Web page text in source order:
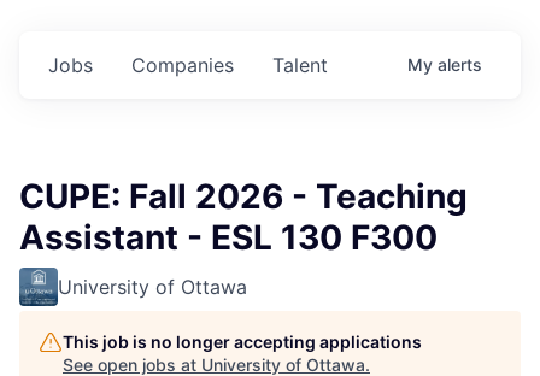
Jobs Companies Talent My alerts
CUPE: Fall 2026 - Teaching
Assistant - ESL 130 F300
University of Ottawa
This job is no longer accepting applications
See open jobs at University of Ottawa.